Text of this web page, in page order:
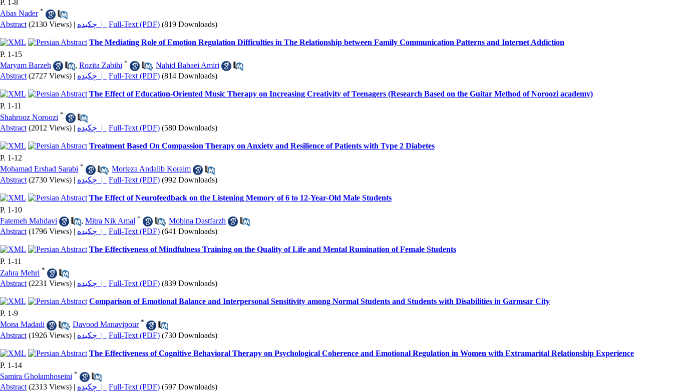
P. 1-8
Abas Nader *
Abstract (2130 Views) | چکیده | Full-Text (PDF) (819 Downloads)
The Mediating Role of Emotion Regulation Difficulties in The Relationship between Family Communication Patterns and Internet Addiction
P. 1-15
Maryam Barzeh
, Rozita Zabihi * , Nahid Babaei Amiri
Abstract (2727 Views) | چکیده | Full-Text (PDF) (814 Downloads)
The Effect of Education-Oriented Music Therapy on Increasing Creativity of Teenagers (Research Based on the Guitar Method of Noroozi academy)
P. 1-11
Shahrooz Noroozi *
Abstract (2012 Views) | چکیده | Full-Text (PDF) (580 Downloads)
Treatment Based On Compassion Therapy on Anxiety and Resilience of Patients with Type 2 Diabetes
P. 1-12
Mohamad Ershad Sarabi * , Morteza Andalib Koraim
Abstract (2730 Views) | چکیده | Full-Text (PDF) (992 Downloads)
The Effect of Neurofeedback on the Listening Memory of 6 to 12-Year-Old Male Students
P. 1-10
Fatemeh Mahdavi
, Mitra Nik Amal * , Mobina Dastfarzh
Abstract (1796 Views) | چکیده | Full-Text (PDF) (641 Downloads)
The Effectiveness of Mindfulness Training on the Quality of Life and Mental Rumination of Female Students
P. 1-11
Zahra Mehri *
Abstract (2231 Views) | چکیده | Full-Text (PDF) (839 Downloads)
Comparison of Emotional Balance and Interpersonal Sensitivity among Normal Students and Students with Disabilities in Garmsar City
P. 1-9
Mona Madadi
, Davood Manavipour *
Abstract (1926 Views) | چکیده | Full-Text (PDF) (730 Downloads)
The Effectiveness of Cognitive Behavioral Therapy on Psychological Coherence and Emotional Regulation in Women with Extramarital Relationship Experience
P. 1-14
Samira Gholamhoseini *
Abstract (2313 Views) | چکیده | Full-Text (PDF) (597 Downloads)